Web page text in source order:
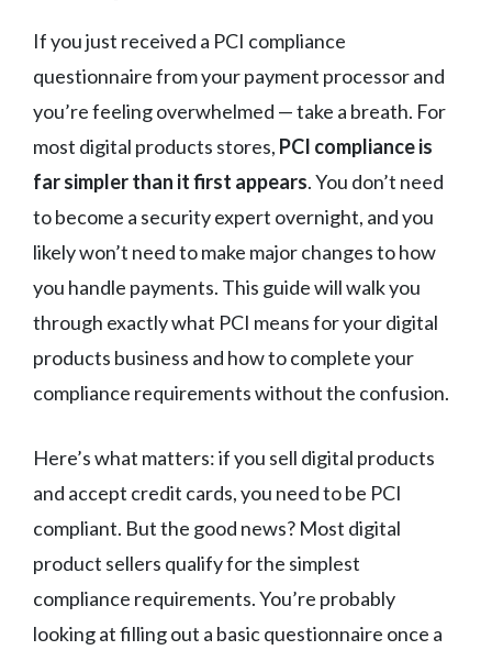
If you just received a PCI compliance
questionnaire from your payment processor and
you’re feeling overwhelmed — take a breath. For
most digital products stores, PCI compliance is
far simpler than it first appears. You don’t need
to become a security expert overnight, and you
likely won’t need to make major changes to how
you handle payments. This guide will walk you
through exactly what PCI means for your digital
products business and how to complete your
compliance requirements without the confusion.
Here’s what matters: if you sell digital products
and accept credit cards, you need to be PCI
compliant. But the good news? Most digital
product sellers qualify for the simplest
compliance requirements. You’re probably
looking at filling out a basic questionnaire once a